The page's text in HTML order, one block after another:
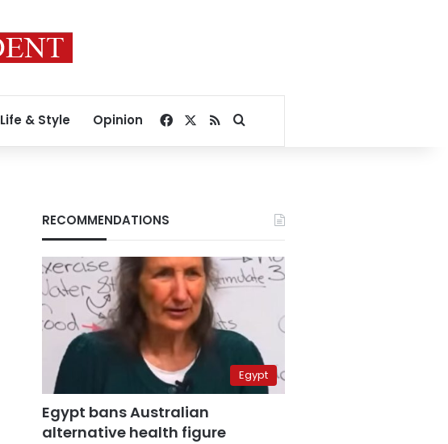
Life & Style Opinion Facebook
RSSSearch for
RECOMMENDATIONS
Egypt
Egypt bans Australian
alternative health figure